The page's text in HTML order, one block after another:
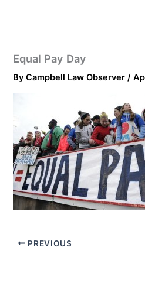
Equal Pay Day
ByCampbell Law Observer/
PREVIOUS